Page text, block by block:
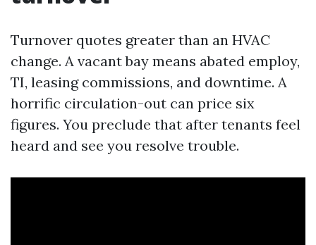
Turnover quotes greater than an HVAC
change. A vacant bay means abated employ,
TI, leasing commissions, and downtime. A
horrific circulation-out can price six
figures. You preclude that after tenants feel
heard and see you resolve trouble.